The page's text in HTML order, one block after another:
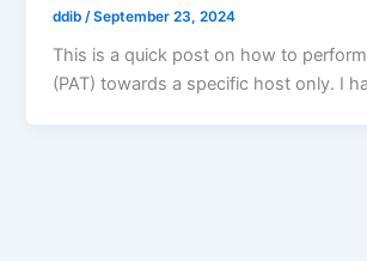
ddib /September 23, 2024
This is a quick post on how to
(PAT) towards a specific host only. I